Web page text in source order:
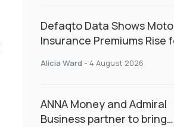
Defaqto Data Shows
Insurance Premiums Rise
as Market Hardens
Alicia Ward - 4 August 2026
ANNA Money and Admiral
Business partner to bring